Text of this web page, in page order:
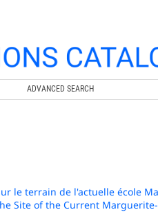
ADVANCED SEARCH
le terrain de l'actuelle école
Site of the Current